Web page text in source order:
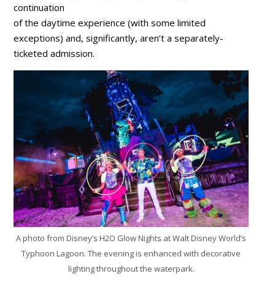
continuation
of the daytime experience (with some limited
exceptions) and, significantly, aren’t a separately-
ticketed admission.
A photo from Disney’s H2O Glow Nights at Walt Disney World’s
Typhoon Lagoon. The evening is enhanced with decorative
lighting throughout the waterpark.